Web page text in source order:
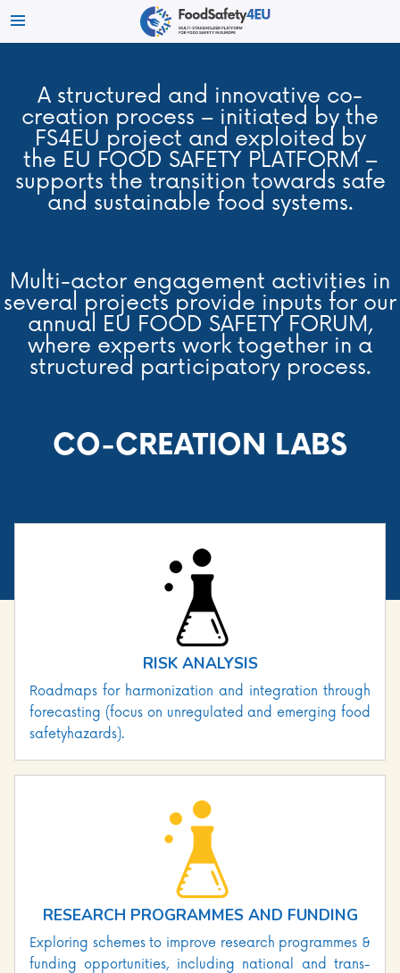
A structured and innovative co-
creation process – initiated by the
FS4EU project and exploited by
the EU FOOD SAFETY PLATFORM –
supports the transition towards safe
and sustainable food systems.
Multi-actor engagement activities in
several projects provide inputs for our
annual EU FOOD SAFETY FORUM,
where experts work together in a
structured participatory process.
CO-CREATION LABS
RISK ANALYSIS
Roadmaps for harmonization and integration through
forecasting (focus on unregulated and emerging food
safetyhazards).
RESEARCH PROGRAMMES AND FUNDING
Exploring schemes to improve research programmes &
funding opportunities, including national and trans-